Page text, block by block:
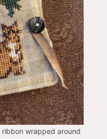
wrapped around